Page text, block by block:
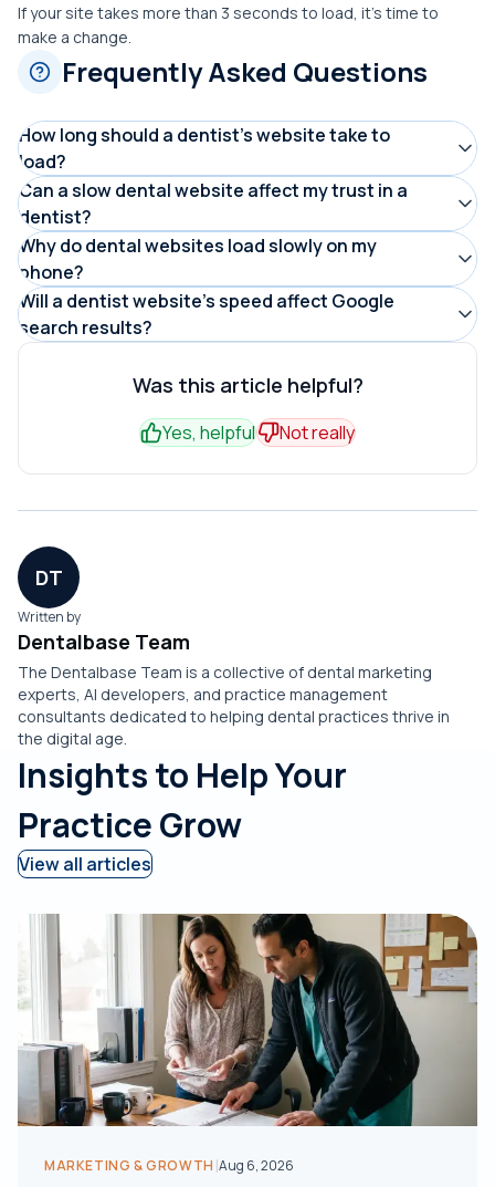
If your site takes more than 3 seconds to load, it’s time to
make a change.
Frequently Asked Questions
How long should a dentist’s website take to
load?
A dental website should load in under 3 seconds on both
desktop and mobile. Sites that load slower than this
often cause patients to leave before booking an
appointment.
Can a slow dental website affect my trust in a
dentist?
Yes. Patients often associate slow or outdated
websites with lower professionalism. A fast, modern site
builds confidence that the dental practice is organized
and reliable.
Why do dental websites load slowly on my
phone?
Common reasons include large uncompressed images,
poor hosting, and designs not optimized for mobile
loading websites.
Will a dentist website’s speed affect Google
search results?
Yes. Google uses site speed as a ranking factor. Faster
dental websites are more likely to appear higher in
search results, making them easier for patients to find.
Was this article helpful?
Yes, helpful Not really
DT
Written by
Dentalbase Team
The Dentalbase Team is a collective of dental marketing
experts, AI developers, and practice management
consultants dedicated to helping dental practices thrive in
the digital age.
Insights to Help Your
Practice Grow
View all articles
MARKETING & GROWTH |Aug 6, 2026